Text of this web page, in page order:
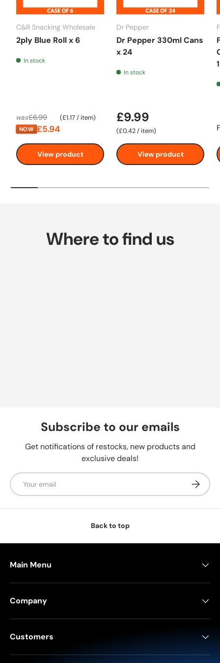
C&R Snacking Wholesale
2ply Blue Roll x 6
In stock
was£6.99
NOW £5.94
Unit price
£1.17/ item
View product
Dr Pepper
Dr Pepper 330ml Cans
x 24
In stock
£9.99
Unit price
£0.42/ item
View product
Where to find us
Subscribe to our emails
Get notifications of restocks, new products and
exclusive deals!
Email
Back to top
Main Menu
Company
Customers